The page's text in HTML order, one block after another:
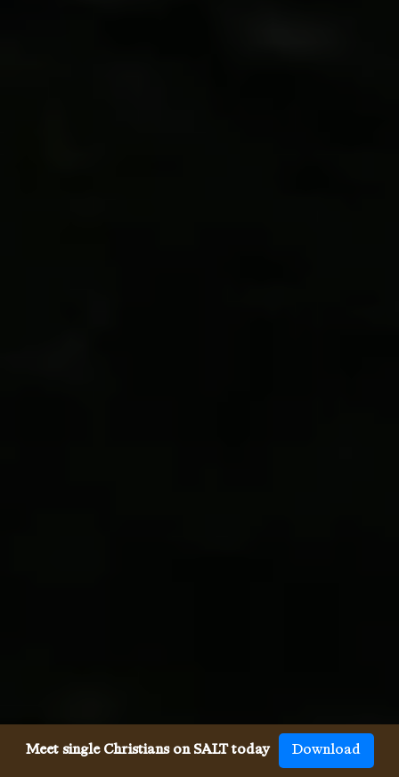
Meet single Christians on SALT today Download